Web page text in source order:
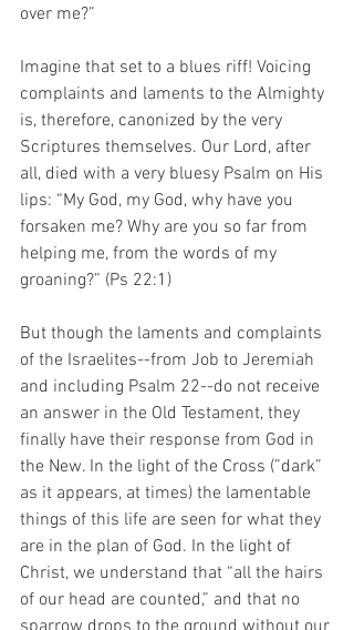
over me?”
Imagine that set to a blues riff! Voicing
complaints and laments to the Almighty
is, therefore, canonized by the very
Scriptures themselves. Our Lord, after
all, died with a very bluesy Psalm on His
lips: “My God, my God, why have you
forsaken me? Why are you so far from
helping me, from the words of my
groaning?” (Ps 22:1)
But though the laments and complaints
of the Israelites--from Job to Jeremiah
and including Psalm 22--do not receive
an answer in the Old Testament, they
finally have their response from God in
the New. In the light of the Cross (”dark”
as it appears, at times) the lamentable
things of this life are seen for what they
are in the plan of God. In the light of
Christ, we understand that “all the hairs
of our head are counted,” and that no